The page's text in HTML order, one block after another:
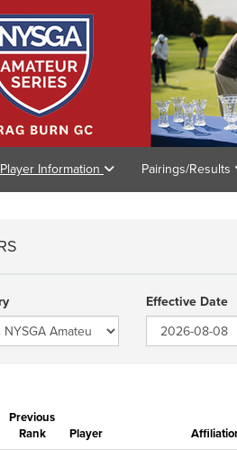
Player Information Pairings/Results